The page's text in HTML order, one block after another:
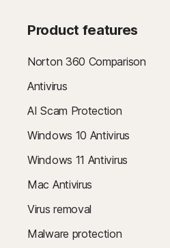
Product features
Norton 360 Comparison
Antivirus
AI Scam Protection
Windows 10 Antivirus
Windows 11 Antivirus
Mac Antivirus
Virus removal
Malware protection